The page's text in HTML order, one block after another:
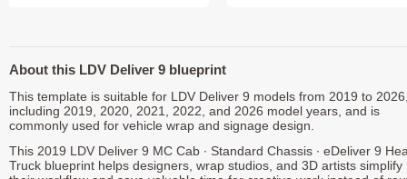
About this LDV Deliver 9 blueprint
This template is suitable for LDV Deliver 9 models from 2019 to
including 2019, 2020, 2021, 2022, and 2026 model years, and is
commonly used for vehicle wrap and signage design.
This 2019 LDV Deliver 9 MC Cab ∙ Standard Chassis ∙ eDeliver 9
Truck blueprint helps designers, wrap studios, and 3D artists simplify